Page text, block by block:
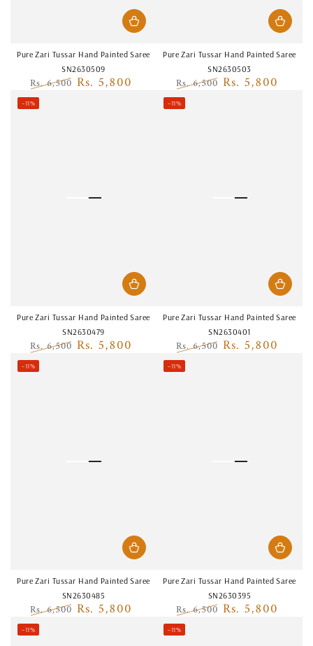
Pure Zari Tussar Hand Painted Saree
SN2630509
Regular
price
Rs. 6,500 Rs. 5,800
Pure Zari Tussar Hand Painted Saree
SN2630503
Regular
price
Rs. 6,500 Rs. 5,800
Pure Zari Tussar Hand Painted Saree
SN2630479
Regular
price
Rs. 6,500 Rs. 5,800
–11%
Pure Zari Tussar Hand Painted Saree
SN2630401
Regular
price
Rs. 6,500 Rs. 5,800
–11%
Pure Zari Tussar Hand Painted Saree
SN2630485
Regular
price
Rs. 6,500 Rs. 5,800
–11%
Pure Zari Tussar Hand Painted Saree
SN2630395
Regular
price
Rs. 6,500 Rs. 5,800
–11%
–11% –11%